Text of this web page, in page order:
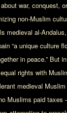
war, conquest,
non-Muslim
medieval al-
“a unique culture
in peace.” But
rights with
medieval
Muslims paid